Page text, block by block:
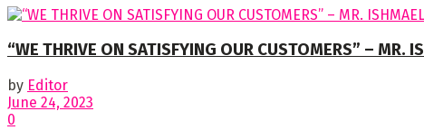
“WE THRIVE ON SATISFYING OUR CUSTOMERS” – MR.
by Editor
June 24, 2023
0